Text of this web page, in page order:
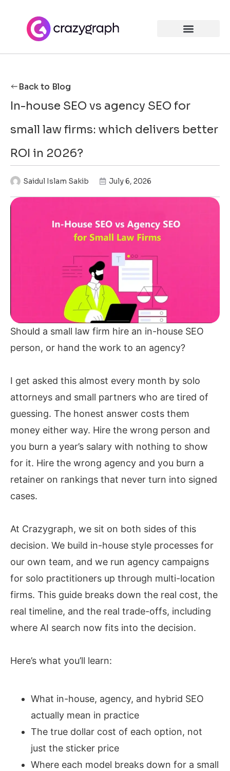
Back to Blog
In-house SEO vs agency SEO for
small law firms: which delivers better
ROI in 2026?
Saidul Islam Sakib July 6, 2026
Should a small law firm hire an in-house SEO
person, or hand the work to an agency?
I get asked this almost every month by solo
attorneys and small partners who are tired of
guessing. The honest answer costs them
money either way. Hire the wrong person and
you burn a year’s salary with nothing to show
for it. Hire the wrong agency and you burn a
retainer on rankings that never turn into signed
cases.
At Crazygraph, we sit on both sides of this
decision. We build in-house style processes for
our own team, and we run agency campaigns
for solo practitioners up through multi-location
firms. This guide breaks down the real cost, the
real timeline, and the real trade-offs, including
where AI search now fits into the decision.
Here’s what you’ll learn:
What in-house, agency, and hybrid SEO
actually mean in practice
The true dollar cost of each option, not
just the sticker price
Where each model breaks down for a small